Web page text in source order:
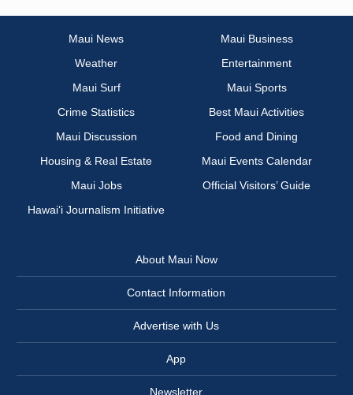
Maui News
Maui Business
Weather
Entertainment
Maui Surf
Maui Sports
Crime Statistics
Best Maui Activities
Maui Discussion
Food and Dining
Housing & Real Estate
Maui Events Calendar
Maui Jobs
Official Visitors’ Guide
Hawai‘i Journalism Initiative
About Maui Now
Contact Information
Advertise with Us
App
Newsletter